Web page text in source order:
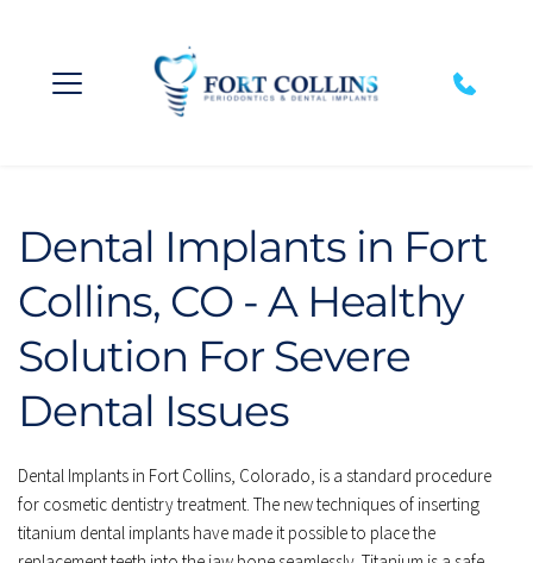
Dental Implants in Fort
Collins, CO - A Healthy
Solution For Severe
Dental Issues
Dental Implants in Fort Collins, Colorado, is a standard procedure
for cosmetic dentistry treatment. The new techniques of inserting
titanium dental implants have made it possible to place the